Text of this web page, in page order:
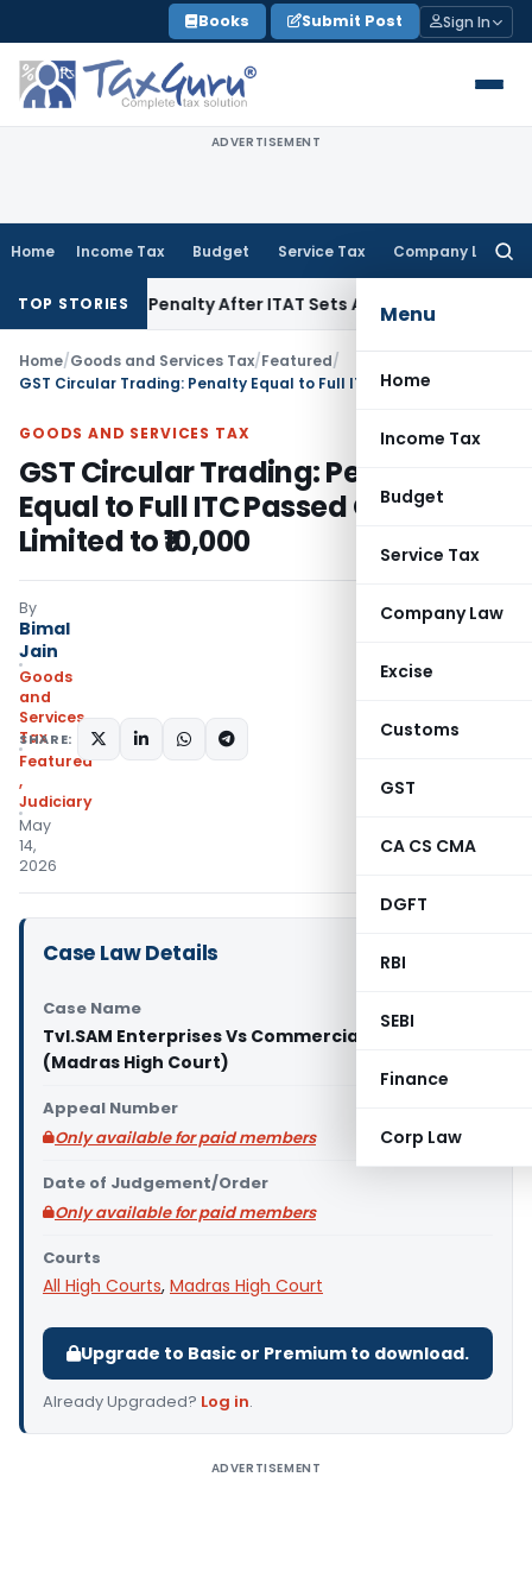
to
content
Books Submit Post Sign In
ADVERTISEMENT
Home Income Tax Budget Service Tax Company Law
Menu
Home
Income Tax
Budget
Service Tax
Company Law
Excise
Customs
GST
CA CS CMA
DGFT
RBI
SEBI
Finance
Corp Law
TOP STORIES
270A Penalty After ITAT Sets Aside Assessment Order
Home/Goods and Services Tax/Featured/
GOODS AND SERVICES TAX
GST Circular Trading: Penalty
Equal to Full ITC Passed On, Not
Limited to ₹10,000
By
Bimal
Jain
Goods
and
Services
Tax
Featured
,
Judiciary
May
14,
2026
SHARE:
Case Law Details
Case Name
Tvl.SAM Enterprises Vs Commercial Tax Officer
(Madras High Court)
Appeal Number
Only available for paid members
Date of Judgement/Order
Only available for paid members
Courts
All High Courts, Madras High Court
Upgrade to Basic or Premium to download.
Already Upgraded? Log in.
ADVERTISEMENT